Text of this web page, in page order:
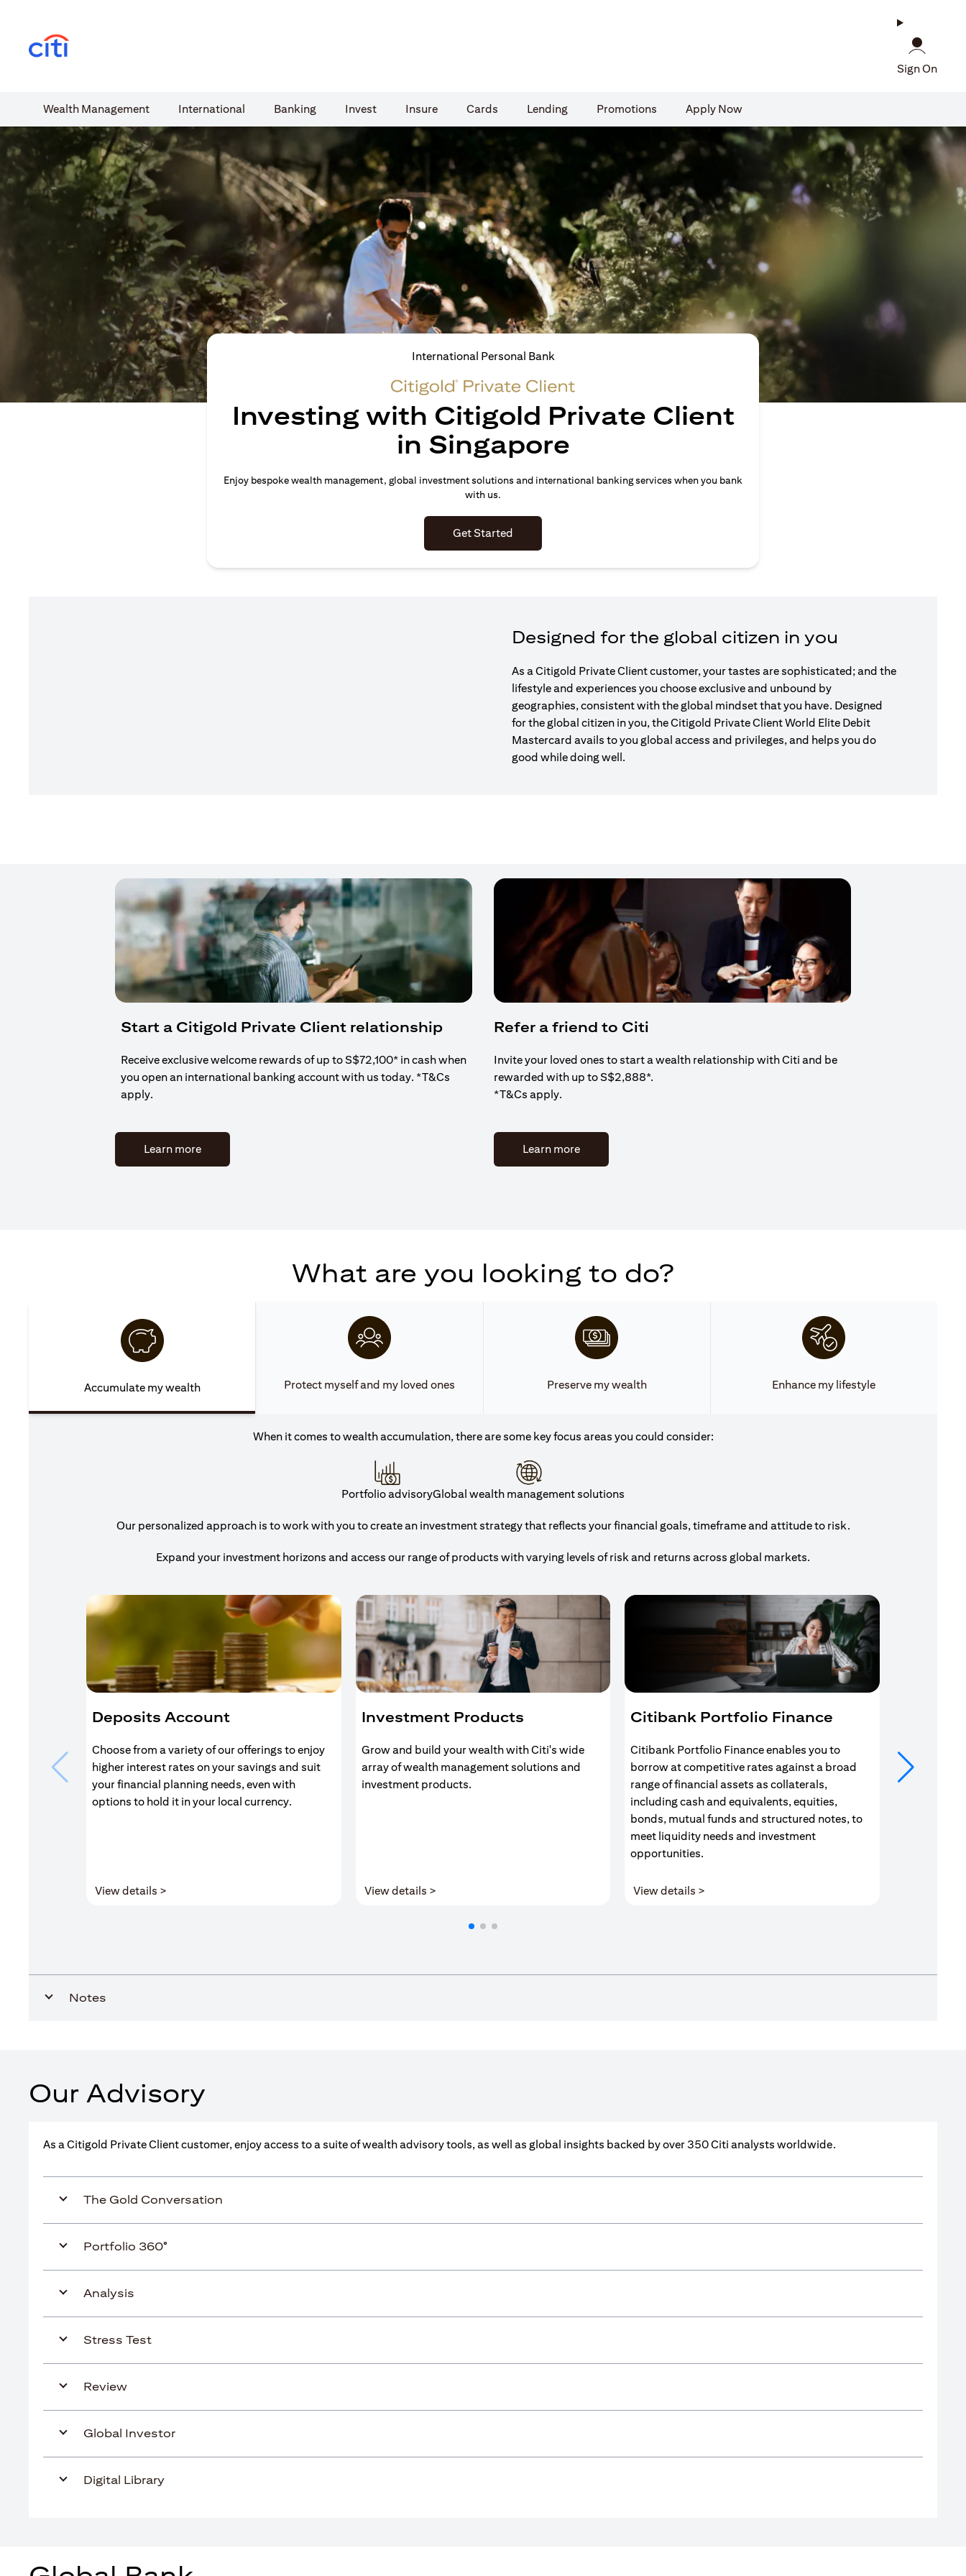
Sign On
Wealth​ Management International​ Banking​ Invest Insure Cards​ Lending Promotions Apply Now
International Personal Bank
Investing with Citigold Private Client
in Singapore
Enjoy bespoke wealth management, global investment solutions and international banking services when you bank
with us.
Get Started
Designed for the global citizen in you
As a Citigold Private Client customer, your tastes are sophisticated; and the
lifestyle and experiences you choose exclusive and unbound by
geographies, consistent with the global mindset that you have. Designed
for the global citizen in you, the Citigold Private Client World Elite Debit
Mastercard avails to you global access and privileges, and helps you do
good while doing well.
Start a Citigold Private Client relationship
Receive exclusive welcome rewards of up to S$72,100* in cash when
you open an international banking account with us today. *T&Cs
apply.
Learn more(opens in a new tab)
Refer a friend to Citi
Invite your loved ones to start a wealth relationship with Citi and be
rewarded with up to S$2,888*.
*T&Cs apply.
Learn more(opens in a new tab)
What are you looking to do?
Accumulate my wealth Protect myself and my loved ones Preserve my wealth Enhance my lifestyle
When it comes to wealth accumulation, there are some key focus areas you could consider:
Portfolio advisoryGlobal wealth management solutions
Our personalized approach is to work with you to create an investment strategy that reflects your financial goals, timeframe and attitude to risk.
Expand your investment horizons and access our range of products with varying levels of risk and returns across global markets.
Deposits Account
Choose from a variety of our offerings to enjoy
higher interest rates on your savings and suit
your financial planning needs, even with
options to hold it in your local currency.
View details >
Investment Products
Grow and build your wealth with Citi's wide
array of wealth management solutions and
investment products.
View details >(opens in a new tab)
Citibank Portfolio Finance
Citibank Portfolio Finance enables you to
borrow at competitive rates against a broad
range of financial assets as collaterals,
including cash and equivalents, equities,
bonds, mutual funds and structured notes, to
meet liquidity needs and investment
opportunities.
View details >
Your search
solution
Mortgage
Notes
Our Advisory
As a Citigold Private Client customer, enjoy access to a suite of wealth advisory tools, as well as global insights backed by over 350 Citi analysts worldwide.
The Gold Conversation
Portfolio 360°
Analysis
Stress Test
Review
Global Investor
Digital Library